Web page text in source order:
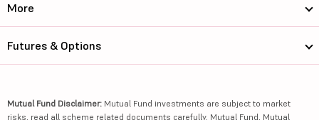
More
Futures & Options
Mutual Fund Disclaimer: Mutual Fund investments are subject to market
risks, read all scheme related documents carefully. Mutual Fund, Mutual